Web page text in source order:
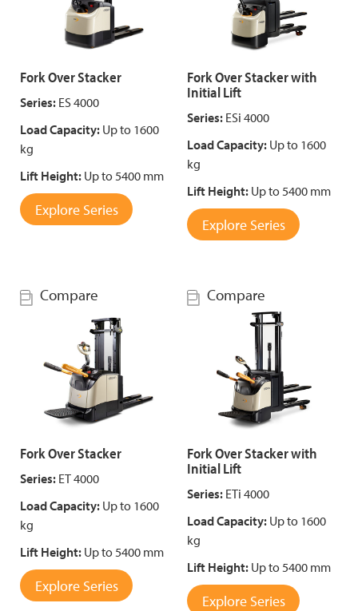
Fork Over Stacker
Series: ES 4000
Load Capacity: Up to 1600
kg
Lift Height: Up to 5400 mm
Explore Series
Fork Over Stacker with
Initial Lift
Series: ESi 4000
Load Capacity: Up to 1600
kg
Lift Height: Up to 5400 mm
Explore Series
Compare
Fork Over Stacker
Series: ET 4000
Load Capacity: Up to 1600
kg
Lift Height: Up to 5400 mm
Explore Series
Compare
Fork Over Stacker with
Initial Lift
Series: ETi 4000
Load Capacity: Up to 1600
kg
Lift Height: Up to 5400 mm
Explore Series